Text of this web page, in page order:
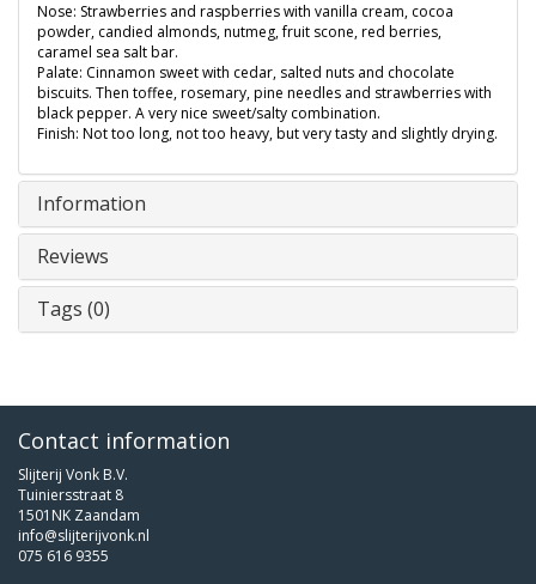
Nose: Strawberries and raspberries with vanilla cream, cocoa
powder, candied almonds, nutmeg, fruit scone, red berries,
caramel sea salt bar.
Palate: Cinnamon sweet with cedar, salted nuts and chocolate
biscuits. Then toffee, rosemary, pine needles and strawberries with
black pepper. A very nice sweet/salty combination.
Finish: Not too long, not too heavy, but very tasty and slightly drying.
Information
Reviews
Tags (0)
Contact information
Slijterij Vonk B.V.
Tuiniersstraat 8
1501NK Zaandam
info@slijterijvonk.nl
075 616 9355